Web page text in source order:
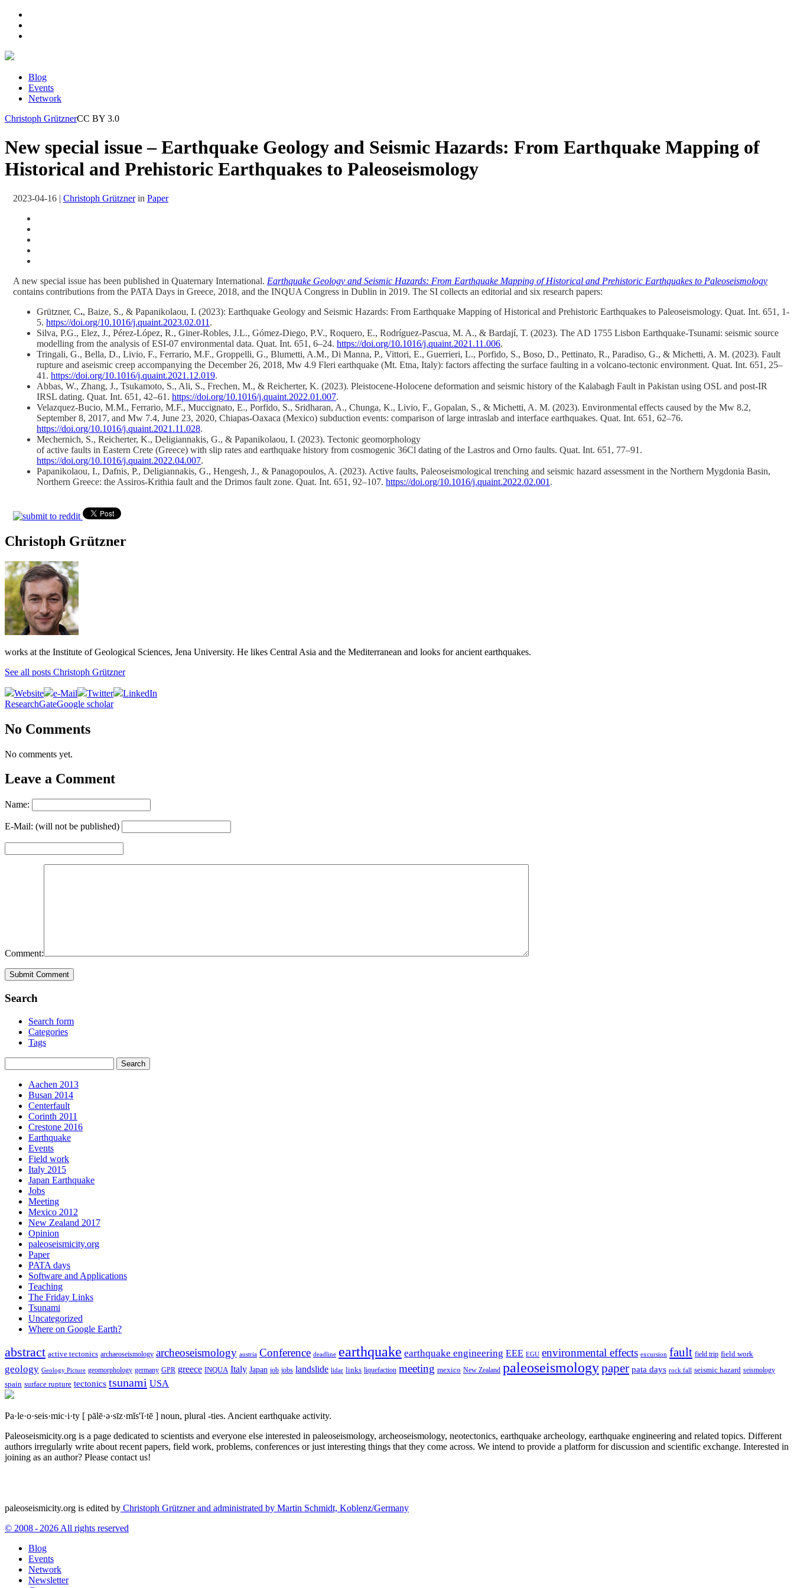
Blog
Events
Network
Christoph GrütznerCC BY 3.0
New special issue – Earthquake Geology and Seismic Hazards: From Earthquake Mapping of
Historical and Prehistoric Earthquakes to Paleoseismology
2023-04-16 | Christoph Grütznerin Paper
A new special issue has been published in Quaternary International. Earthquake Geology and Seismic Hazards: From Earthquake Mapping of Historical and Prehistoric Earthquakes to Paleoseismology
contains contributions from the PATA Days in Greece, 2018, and the INQUA Congress in Dublin in 2019. The SI collects an editorial and six research papers:
Grützner, C., Baize, S., & Papanikolaou, I. (2023): Earthquake Geology and Seismic Hazards: From Earthquake Mapping of Historical and Prehistoric Earthquakes to Paleoseismology. Quat. Int. 651, 1-
5. https://doi.org/10.1016/j.quaint.2023.02.011 .
Silva, P.G., Elez, J., Pérez-López, R., Giner-Robles, J.L., Gómez-Diego, P.V., Roquero, E., Rodríguez-Pascua, M. A., & Bardají, T. (2023). The AD 1755 Lisbon Earthquake-Tsunami: seismic source
modelling from the analysis of ESI-07 environmental data. Quat. Int. 651, 6–24. https://doi.org/10.1016/j.quaint.2021.11.006.
Tringali, G., Bella, D., Livio, F., Ferrario, M.F., Groppelli, G., Blumetti, A.M., Di Manna, P., Vittori, E., Guerrieri, L., Porfido, S., Boso, D., Pettinato, R., Paradiso, G., & Michetti, A. M. (2023). Fault
rupture and aseismic creep accompanying the December 26, 2018, Mw 4.9 Fleri earthquake (Mt. Etna, Italy): factors affecting the surface faulting in a volcano-tectonic environment. Quat. Int. 651, 25–
41. https://doi.org/10.1016/j.quaint.2021.12.019.
Abbas, W., Zhang, J., Tsukamoto, S., Ali, S., Frechen, M., & Reicherter, K. (2023). Pleistocene-Holocene deformation and seismic history of the Kalabagh Fault in Pakistan using OSL and post-IR
IRSL dating. Quat. Int. 651, 42–61. https://doi.org/10.1016/j.quaint.2022.01.007.
Velazquez-Bucio, M.M., Ferrario, M.F., Muccignato, E., Porfido, S., Sridharan, A., Chunga, K., Livio, F., Gopalan, S., & Michetti, A. M. (2023). Environmental effects caused by the Mw 8.2,
September 8, 2017, and Mw 7.4, June 23, 2020, Chiapas-Oaxaca (Mexico) subduction events: comparison of large intraslab and interface earthquakes. Quat. Int. 651, 62–76.
https://doi.org/10.1016/j.quaint.2021.11.028.
Mechernich, S., Reicherter, K., Deligiannakis, G., & Papanikolaou, I. (2023). Tectonic geomorphology
of active faults in Eastern Crete (Greece) with slip rates and earthquake history from cosmogenic 36Cl dating of the Lastros and Orno faults. Quat. Int. 651, 77–91.
https://doi.org/10.1016/j.quaint.2022.04.007.
Papanikolaou, I., Dafnis, P., Deligiannakis, G., Hengesh, J., & Panagopoulos, A. (2023). Active faults, Paleoseismological trenching and seismic hazard assessment in the Northern Mygdonia Basin,
Northern Greece: the Assiros-Krithia fault and the Drimos fault zone. Quat. Int. 651, 92–107. https://doi.org/10.1016/j.quaint.2022.02.001 .
Christoph Grützner
works at the Institute of Geological Sciences, Jena University. He likes Central Asia and the Mediterranean and looks for ancient earthquakes.
See all posts Christoph Grützner
Website e-Mail Twitter
LinkedIn
ResearchGateGoogle scholar
No Comments
No comments yet.
Leave a Comment
Name:
E-Mail: (will not be published)
Comment:
Search
Search form
Categories
Tags
Aachen 2013
Busan 2014
Centerfault
Corinth 2011
Crestone 2016
Earthquake
Events
Field work
Italy 2015
Japan Earthquake
Jobs
Meeting
Mexico 2012
New Zealand 2017
Opinion
paleoseismicity.org
Paper
PATA days
Software and Applications
Teaching
The Friday Links
Tsunami
Uncategorized
Where on Google Earth?
abstract active tectonics archaeoseismology archeoseismology austria Conference deadline earthquake earthquake engineering EEE EGU environmental effects excursion fault field trip field work
geology Geology Picture geomorphology germany GPR greece INQUA Italy Japan job jobs landslide lidar links liquefaction meeting mexico New Zealand paleoseismologypaper pata days rock fall seismic hazard seismology
spain surface rupture tectonics tsunami USA
Pa·le·o·seis·mic·i·ty [ pālē·ə·sīz·mĭs′ĭ·tē ] noun, plural -ties. Ancient earthquake activity.
Paleoseismicity.org is a page dedicated to scientists and everyone else interested in paleoseismology, archeoseismology, neotectonics, earthquake archeology, earthquake engineering and related topics. Different
authors irregularly write about recent papers, field work, problems, conferences or just interesting things that they come across. We intend to provide a platform for discussion and scientific exchange. Interested in
joining as an author? Please contact us!
paleoseismicity.org is edited by Christoph Grützner and administrated by Martin Schmidt, Koblenz/Germany
© 2008 - 2026 All rights reserved
Blog
Events
Network
Newsletter